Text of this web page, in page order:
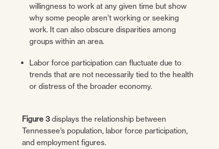
willingness to work at any given time but show
why some people aren’t working or seeking
work. It can also obscure disparities among
groups within an area.
Labor force participation can fluctuate due to
trends that are not necessarily tied to the health
or distress of the broader economy.
Figure 3displays the relationship between
Tennessee’s population, labor force participation,
and employment figures.